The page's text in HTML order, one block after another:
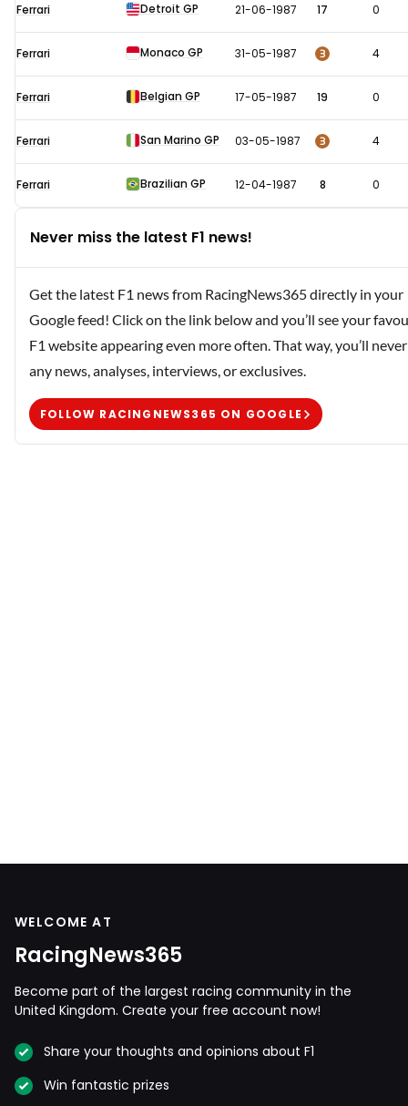
Ferrari Detroit GP 21-06-1987 17 0
Ferrari Monaco GP 31-05-1987 3 4
Ferrari Belgian GP 17-05-1987 19 0
Ferrari San Marino GP 03-05-1987 3 4
Ferrari Brazilian GP 12-04-1987 8 0
Never miss the latest F1 news!
Get the latest F1 news from RacingNews365 directly in your
Google feed! Click on the link below and you’ll see your
F1 website appearing even more often. That way, you’ll
any news, analyses, interviews, or exclusives.
FOLLOW RACINGNEWS365 ON GOOGLE
WELCOME AT
RacingNews365
Become part of the largest racing community in the
United Kingdom. Create your free account now!
Share your thoughts and opinions about F1
Win fantastic prizes